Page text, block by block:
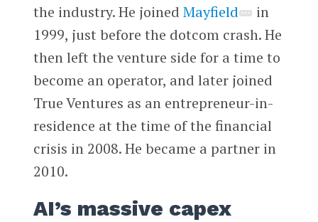
the industry. He joined Mayfield
in
1999, just before the dotcom crash. He
then left the venture side for a time to
become an operator, and later joined
True Ventures as an entrepreneur-in-
residence at the time of the financial
crisis in 2008. He became a partner in
2010.
AI’s massive capex